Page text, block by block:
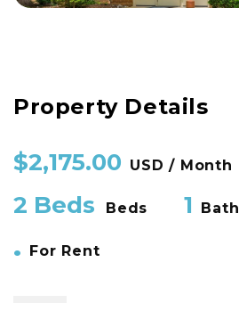
Property Details
$2,175.00 USD / Month
2 Beds Beds 1 Bath
• For Rent